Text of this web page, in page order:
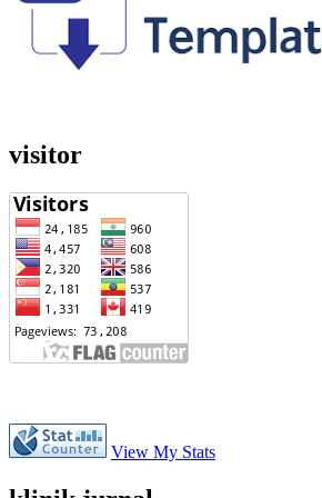
visitor
View My Stats